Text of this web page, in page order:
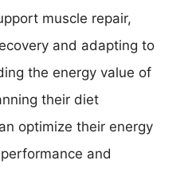
muscle repair,
and adapting to
the energy value of
their diet
optimize their energy
and